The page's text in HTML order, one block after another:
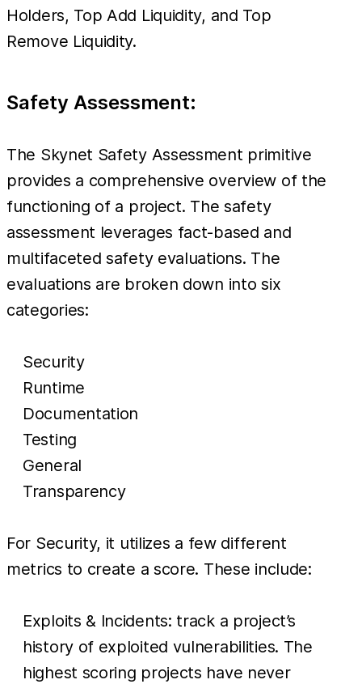
Holders, Top Add Liquidity, and Top
Remove Liquidity.
Safety Assessment:
The Skynet Safety Assessment primitive
provides a comprehensive overview of the
functioning of a project. The safety
assessment leverages fact-based and
multifaceted safety evaluations. The
evaluations are broken down into six
categories:
Security
Runtime
Documentation
Testing
General
Transparency
For Security, it utilizes a few different
metrics to create a score. These include:
Exploits & Incidents: track a project’s
history of exploited vulnerabilities. The
highest scoring projects have never